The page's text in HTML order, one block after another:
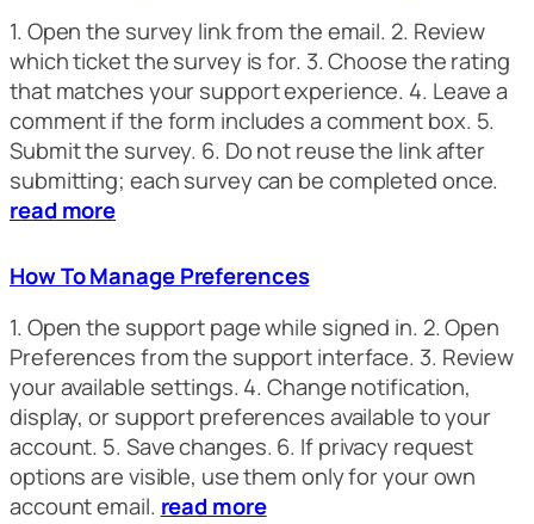
1. Open the survey link from the email. 2. Review
which ticket the survey is for. 3. Choose the rating
that matches your support experience. 4. Leave a
comment if the form includes a comment box. 5.
Submit the survey. 6. Do not reuse the link after
submitting; each survey can be completed once.
read more
How To Manage Preferences
1. Open the support page while signed in. 2. Open
Preferences from the support interface. 3. Review
your available settings. 4. Change notification,
display, or support preferences available to your
account. 5. Save changes. 6. If privacy request
options are visible, use them only for your own
account email. read more